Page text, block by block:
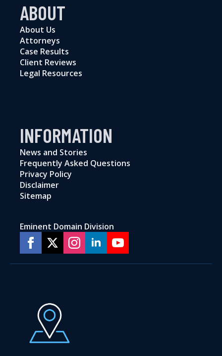
ABOUT
About Us
Attorneys
Case Results
Client Reviews
Legal Resources
INFORMATION
News and Stories
Frequently Asked Questions
Privacy Policy
Disclaimer
Sitemap
Eminent Domain Division